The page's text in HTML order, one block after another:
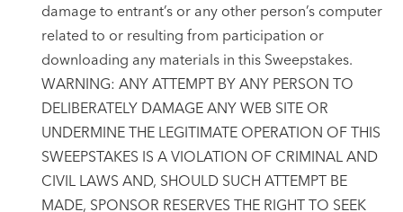
damage to entrant’s or any other person’s computer
related to or resulting from participation or
downloading any materials in this Sweepstakes.
WARNING: ANY ATTEMPT BY ANY PERSON TO
DELIBERATELY DAMAGE ANY WEB SITE OR
UNDERMINE THE LEGITIMATE OPERATION OF THIS
SWEEPSTAKES IS A VIOLATION OF CRIMINAL AND
CIVIL LAWS AND, SHOULD SUCH ATTEMPT BE
MADE, SPONSOR RESERVES THE RIGHT TO SEEK